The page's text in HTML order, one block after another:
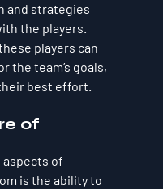
and strategies
the players.
players can
the team’s goals,
best effort.
of
aspects of
is the ability to